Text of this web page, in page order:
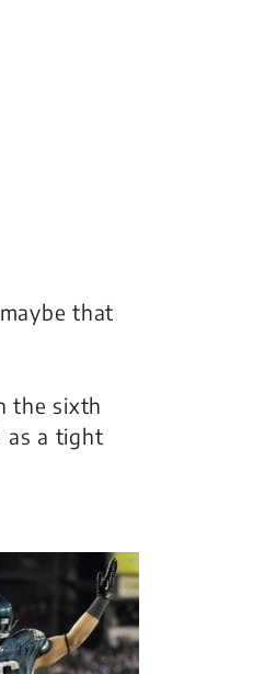
that
the sixth
as a tight